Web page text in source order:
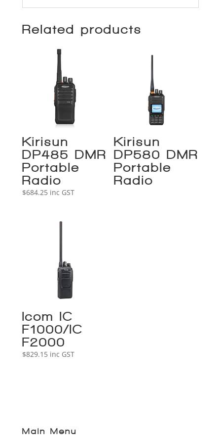
Related products
Kirisun
DP485 DMR
Portable
Radio
$684.25 inc GST
Kirisun
DP580 DMR
Portable
Radio
Icom IC-
F1000/IC-
F2000
$829.15 inc GST
Main Menu